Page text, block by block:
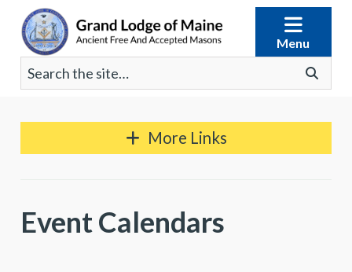
content
Menu
Search
for:
Go
More Links
Event Calendars